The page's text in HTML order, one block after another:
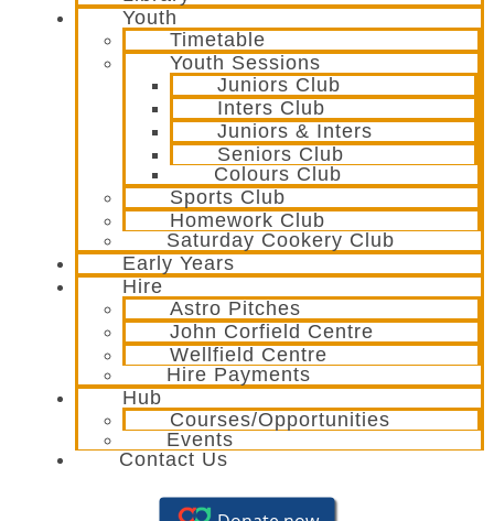
Youth
Timetable
Youth Sessions
Juniors Club
Inters Club
Juniors & Inters
Seniors Club
Colours Club
Sports Club
Homework Club
Saturday Cookery Club
Early Years
Hire
Astro Pitches
John Corfield Centre
Wellfield Centre
Hire Payments
Hub
Courses/Opportunities
Events
Contact Us